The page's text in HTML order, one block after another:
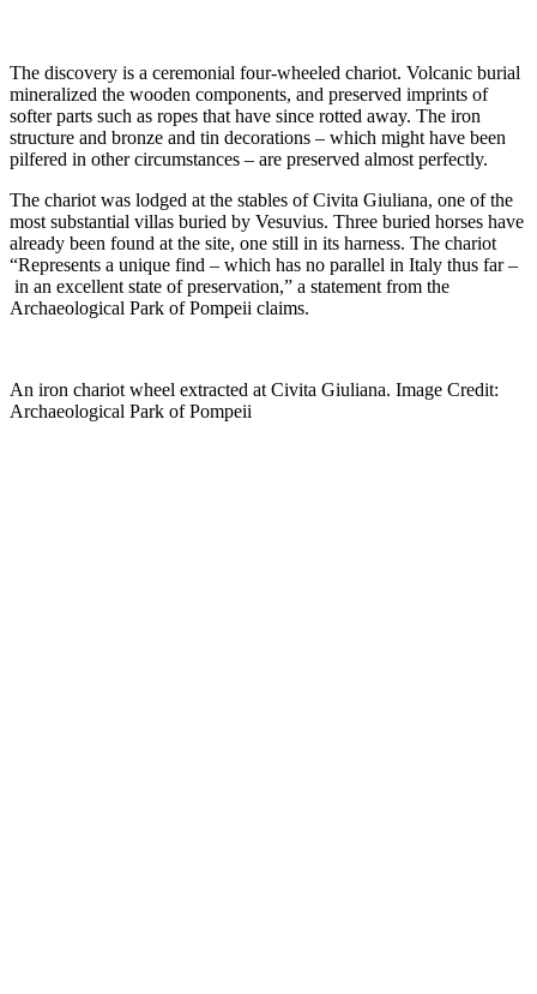
The discovery is a ceremonial four-wheeled chariot. Volcanic burial
mineralized the wooden components, and preserved imprints of
softer parts such as ropes that have since rotted away. The iron
structure and bronze and tin decorations – which might have been
pilfered in other circumstances – are preserved almost perfectly.
The chariot was lodged at the stables of Civita Giuliana, one of the
most substantial villas buried by Vesuvius. Three buried horses have
already been found at the site, one still in its harness. The chariot
“Represents a unique find – which has no parallel in Italy thus far –
in an excellent state of preservation,” a statement from the
Archaeological Park of Pompeii claims.
An iron chariot wheel extracted at Civita Giuliana. Image Credit:
Archaeological Park of Pompeii